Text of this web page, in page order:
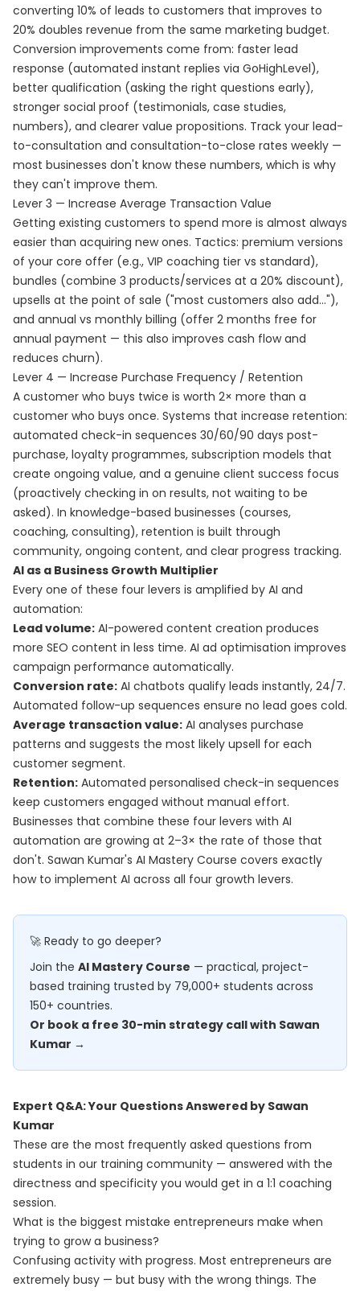
converting 10% of leads to customers that improves to
20% doubles revenue from the same marketing budget.
Conversion improvements come from: faster lead
response (automated instant replies via GoHighLevel),
better qualification (asking the right questions early),
stronger social proof (testimonials, case studies,
numbers), and clearer value propositions. Track your lead-
to-consultation and consultation-to-close rates weekly —
most businesses don't know these numbers, which is why
they can't improve them.
Lever 3 — Increase Average Transaction Value
Getting existing customers to spend more is almost always
easier than acquiring new ones. Tactics: premium versions
of your core offer (e.g., VIP coaching tier vs standard),
bundles (combine 3 products/services at a 20% discount),
upsells at the point of sale ("most customers also add..."),
and annual vs monthly billing (offer 2 months free for
annual payment — this also improves cash flow and
reduces churn).
Lever 4 — Increase Purchase Frequency / Retention
A customer who buys twice is worth 2× more than a
customer who buys once. Systems that increase retention:
automated check-in sequences 30/60/90 days post-
purchase, loyalty programmes, subscription models that
create ongoing value, and a genuine client success focus
(proactively checking in on results, not waiting to be
asked). In knowledge-based businesses (courses,
coaching, consulting), retention is built through
community, ongoing content, and clear progress tracking.
AI as a Business Growth Multiplier
Every one of these four levers is amplified by AI and
automation:
Lead volume: AI-powered content creation produces
more SEO content in less time. AI ad optimisation improves
campaign performance automatically.
Conversion rate: AI chatbots qualify leads instantly, 24/7.
Automated follow-up sequences ensure no lead goes cold.
Average transaction value: AI analyses purchase
patterns and suggests the most likely upsell for each
customer segment.
Retention: Automated personalised check-in sequences
keep customers engaged without manual effort.
Businesses that combine these four levers with AI
automation are growing at 2–3× the rate of those that
don't. Sawan Kumar's AI Mastery Course covers exactly
how to implement AI across all four growth levers.
🚀 Ready to go deeper?
Join the AI Mastery Course — practical, project-
based training trusted by 79,000+ students across
150+ countries.
Or book a free 30-min strategy call with Sawan
Kumar →
Expert Q&A: Your Questions Answered by Sawan
Kumar
These are the most frequently asked questions from
students in our training community — answered with the
directness and specificity you would get in a 1:1 coaching
session.
What is the biggest mistake entrepreneurs make when
trying to grow a business?
Confusing activity with progress. Most entrepreneurs are
extremely busy — but busy with the wrong things. The